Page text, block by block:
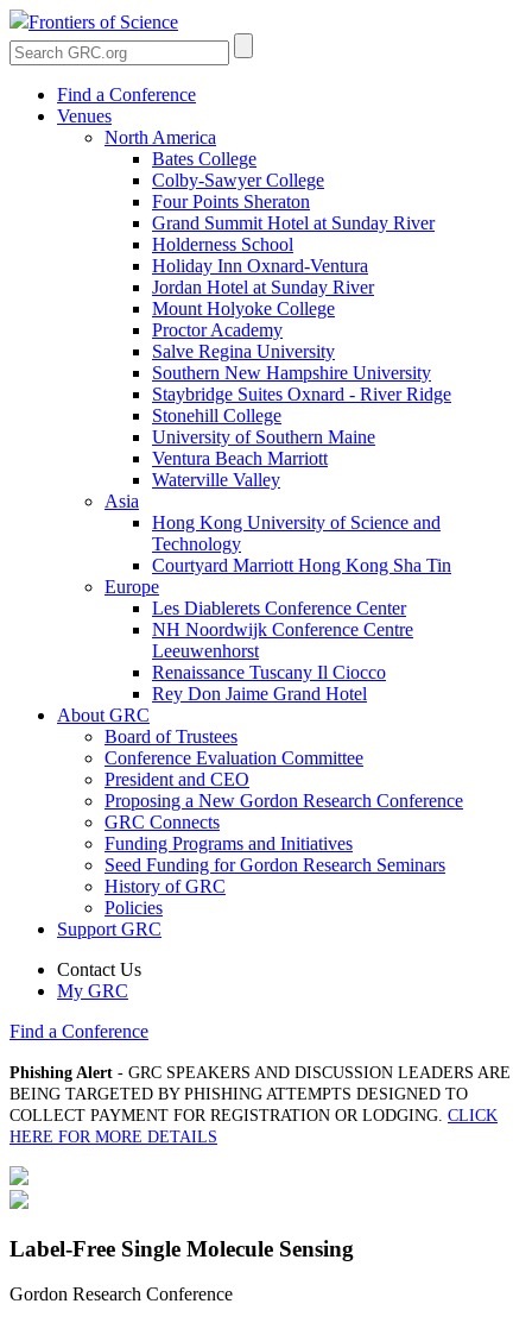
Frontiers of Science
Find a Conference
Venues
North America
Bates College
Colby-Sawyer College
Four Points Sheraton
Grand Summit Hotel at Sunday River
Holderness School
Holiday Inn Oxnard-Ventura
Jordan Hotel at Sunday River
Mount Holyoke College
Proctor Academy
Salve Regina University
Southern New Hampshire University
Staybridge Suites Oxnard - River Ridge
Stonehill College
University of Southern Maine
Ventura Beach Marriott
Waterville Valley
Asia
Hong Kong University of Science and
Technology
Courtyard Marriott Hong Kong Sha Tin
Europe
Les Diablerets Conference Center
NH Noordwijk Conference Centre
Leeuwenhorst
Renaissance Tuscany Il Ciocco
Rey Don Jaime Grand Hotel
About GRC
Board of Trustees
Conference Evaluation Committee
President and CEO
Proposing a New Gordon Research Conference
GRC Connects
Funding Programs and Initiatives
Seed Funding for Gordon Research Seminars
History of GRC
Policies
Support GRC
Contact Us
My GRC
Find a Conference
Phishing Alert - GRC SPEAKERS AND DISCUSSION LEADERS ARE
BEING TARGETED BY PHISHING ATTEMPTS DESIGNED TO
COLLECT PAYMENT FOR REGISTRATION OR LODGING. CLICK
HERE FOR MORE DETAILS
Label-Free Single Molecule Sensing
Gordon Research Conference